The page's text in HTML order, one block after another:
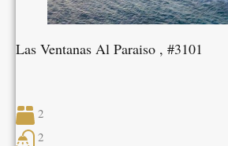
Las Ventanas Al Paraiso , #3101
2
2